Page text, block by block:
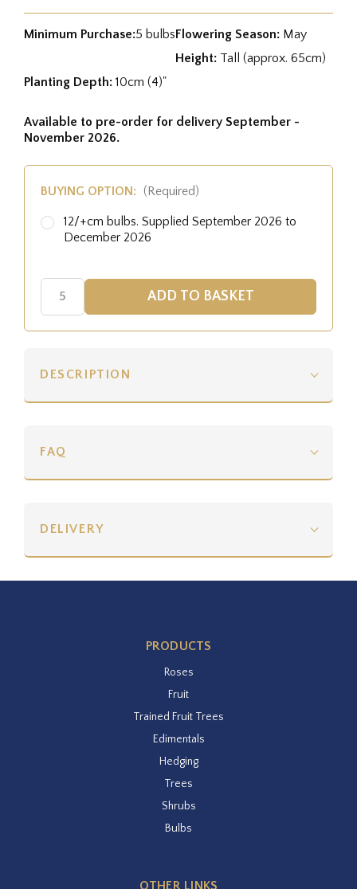
Minimum Purchase:5 bulbsFlowering Season: May
Height: Tall (approx. 65cm)
Planting Depth: 10cm (4)"
Available to pre-order for delivery September -
November 2026.
BUYING OPTION: (Required)
12/+cm bulbs. Supplied September 2026 to
December 2026
DESCRIPTION
FAQ
DELIVERY
PRODUCTS
Roses
Fruit
Trained Fruit Trees
Edimentals
Hedging
Trees
Shrubs
Bulbs
OTHER LINKS